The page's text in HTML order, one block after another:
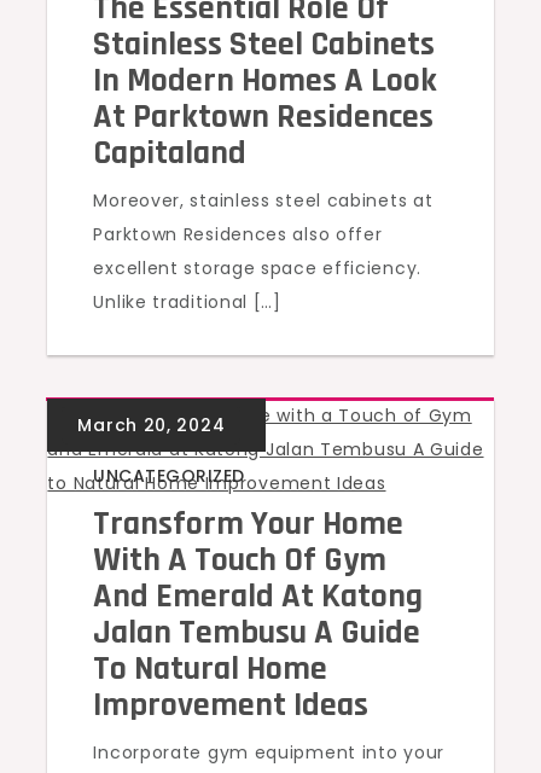
Stainless Steel Cabinets
In Modern Homes A Look
At Parktown Residences
Capitaland
Moreover, stainless steel cabinets at
Parktown Residences also offer
excellent storage space efficiency.
Unlike traditional […]
UNCATEGORIZED
Transform Your Home
With A Touch Of Gym
And Emerald At Katong
Jalan Tembusu A Guide
To Natural Home
Improvement Ideas
Incorporate gym equipment into your